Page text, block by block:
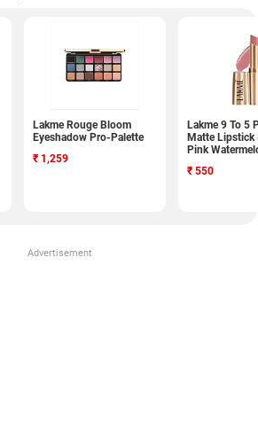
Lakme Rouge Bloom
Eyeshadow Pro-Palette
₹ 1,259
Lakme 9 To 5
Matte Lipstick
Pink
₹ 550
Advertisement